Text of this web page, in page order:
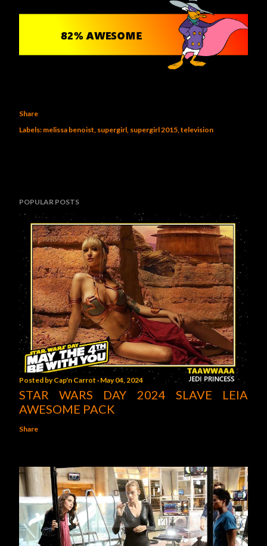
Share
Labels: melissa benoist supergirl supergirl 2015 television
POPULAR POSTS
Posted byCap'n Carrot May 04, 2024
STAR WARS DAY 2024 SLAVE LEIA
AWESOME PACK
Share